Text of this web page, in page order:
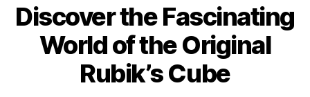
Discover the Fascinating
World of the Original
Rubik’s Cube